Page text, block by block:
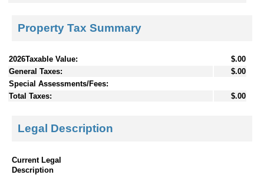
Property Tax Summary
2026Taxable Value:
$.00
General Taxes:
$.00
Special Assessments/Fees:
Total Taxes:
$.00
Legal Description
Current Legal
Description